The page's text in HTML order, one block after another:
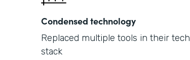
Condensed technology
Replaced multiple tools in their tech
stack